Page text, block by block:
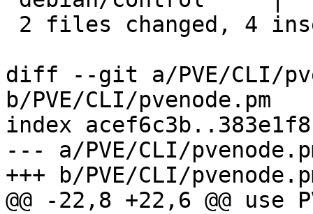
diff --git a/PVE/CLI/
b/PVE/CLI/pvenode.pm
index
--- a/PVE/CLI/
+++ b/PVE/CLI/
@@ -22,8 +22,6 @@